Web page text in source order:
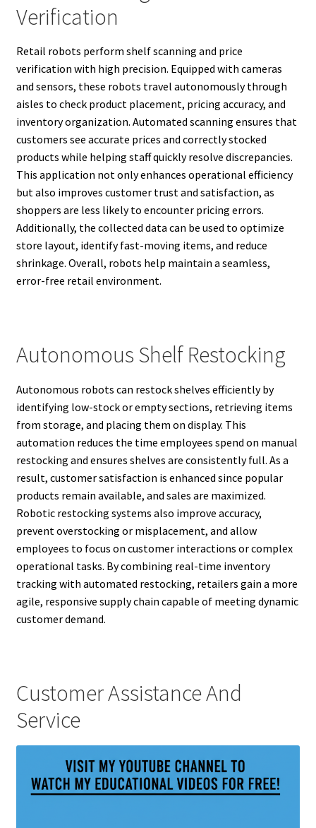
Verification
Retail robots perform shelf scanning and price
verification with high precision. Equipped with cameras
and sensors, these robots travel autonomously through
aisles to check product placement, pricing accuracy, and
inventory organization. Automated scanning ensures that
customers see accurate prices and correctly stocked
products while helping staff quickly resolve discrepancies.
This application not only enhances operational efficiency
but also improves customer trust and satisfaction, as
shoppers are less likely to encounter pricing errors.
Additionally, the collected data can be used to optimize
store layout, identify fast-moving items, and reduce
shrinkage. Overall, robots help maintain a seamless,
error-free retail environment.
Autonomous Shelf Restocking
Autonomous robots can restock shelves efficiently by
identifying low-stock or empty sections, retrieving items
from storage, and placing them on display. This
automation reduces the time employees spend on manual
restocking and ensures shelves are consistently full. As a
result, customer satisfaction is enhanced since popular
products remain available, and sales are maximized.
Robotic restocking systems also improve accuracy,
prevent overstocking or misplacement, and allow
employees to focus on customer interactions or complex
operational tasks. By combining real-time inventory
tracking with automated restocking, retailers gain a more
agile, responsive supply chain capable of meeting dynamic
customer demand.
Customer Assistance And
Service